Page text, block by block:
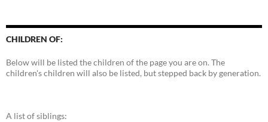
CHILDREN OF:
Below will be listed the children of the page you are on. The
children's children will also be listed, but stepped back by generation.
A list of siblings: